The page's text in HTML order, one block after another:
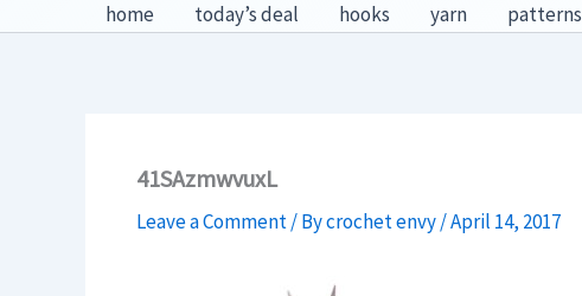
home today’s deal hooks yarn patterns
41SAzmwvuxL
Leave a Comment / Bycrochet envy/April 14, 2017